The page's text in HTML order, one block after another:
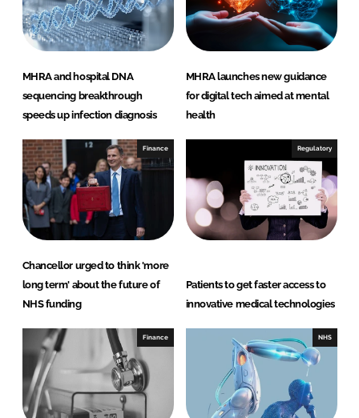
MHRA and hospital DNA
sequencing breakthrough
speeds up infection diagnosis
MHRA launches new guidance
for digital tech aimed at mental
health
Finance
Chancellor urged to think 'more
long term' about the future of
NHS funding
Regulatory
Patients to get faster access to
innovative medical technologies
Finance NHS